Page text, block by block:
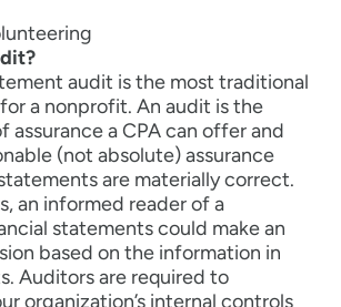
audit is the most traditional
a nonprofit. An audit is the
assurance a CPA can offer and
(not absolute) assurance
are materially correct.
an informed reader of a
statements could make an
based on the information in
Auditors are required to
organization’s internal controls